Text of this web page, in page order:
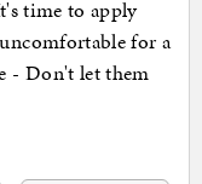
time to apply
for a
- Don't let them